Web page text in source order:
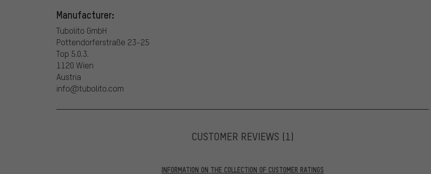
Manufacturer:
Tubolito GmbH
Pottendorferstraße 23-25
Top 5.0.3.
1120 Wien
Austria
info@tubolito.com
CUSTOMER REVIEWS (1)
INFORMATION ON THE COLLECTION OF CUSTOMER RATINGS